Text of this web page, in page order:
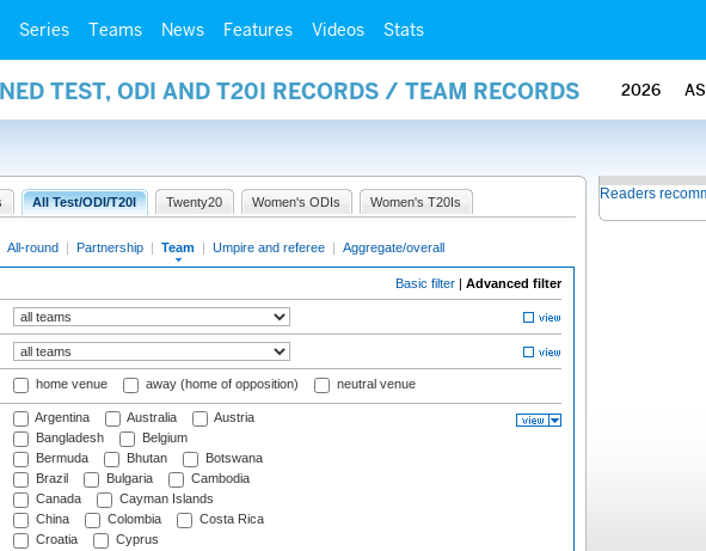
Series Teams News Features Videos Stats
TEST, ODI AND T20I RECORDS / TEAM RECORDS 2026
All Test/ODI/T20I Twenty20 Women's ODIs Women's T20Is
All-round | Partnership | Team | Umpire and referee | Aggregate/overall
Basic filter | Advanced filter
home venue away (home of opposition) neutral venue
Argentina Australia
Austria
Bangladesh
Belgium
Bermuda
Bhutan
Botswana
Brazil
Bulgaria
Cambodia
Canada
Cayman Islands
China
Colombia
Costa Rica
Croatia
Cyprus
Readers